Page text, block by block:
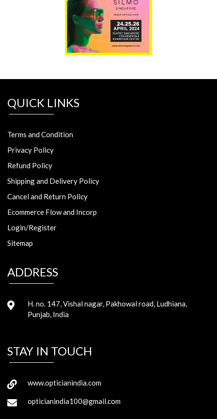
QUICK LINKS
Terms and Condition
Privacy Policy
Refund Policy
Shipping and Delivery Policy
Cancel and Return Policy
Ecommerce Flow and Incorp
Login/Register
Sitemap
ADDRESS
H. no. 147, Vishal nagar, Pakhowal road, Ludhiana,
Punjab, India
STAY IN TOUCH
www.opticianindia.com
opticianindia100@gmail.com